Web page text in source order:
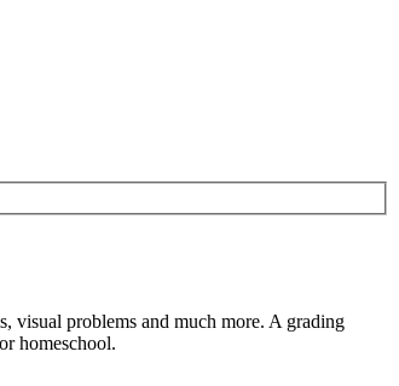
visual problems and much more. A grading
homeschool.